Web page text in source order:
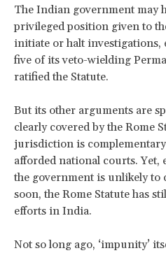
The Indian government may
privileged position given to
initiate or halt investigations,
five of its veto-wielding
ratified the Statute.
But its other arguments are
clearly covered by the Rome
jurisdiction is
afforded national courts. Yet,
the government is unlikely to
soon, the Rome Statute has
efforts in India.
Not so long ago, ‘impunity’